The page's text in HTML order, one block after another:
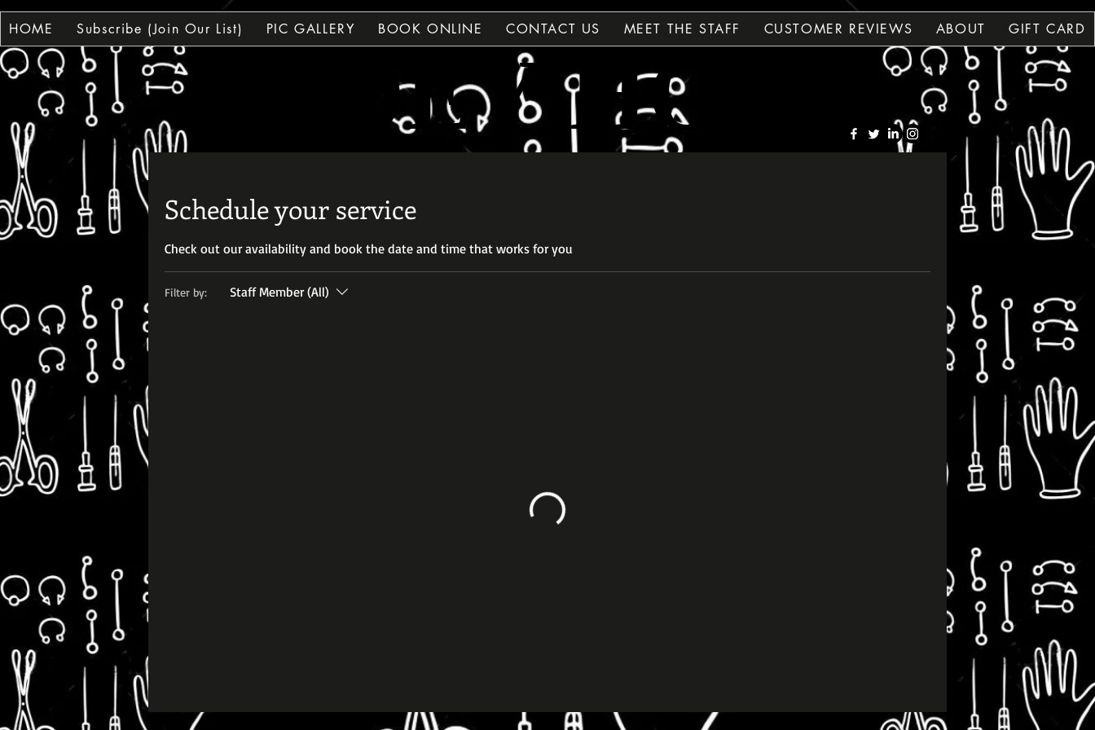
HOME Subscribe (Join Our List) PIC GALLERY BOOK ONLINE CONTACT US MEET THE STAFF CUSTOMER REVIEWS ABOUT GIFT CARD
HIDEY HOLE
HIDEY HOLE
Schedule your service
Check out our availability and book the date and time that works for you
Filter by: Staff Member (All)